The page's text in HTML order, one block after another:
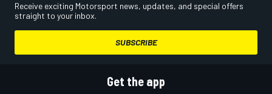
Receive exciting Motorsport news, updates, and special offers
straight to your inbox.
SUBSCRIBE
Get the app